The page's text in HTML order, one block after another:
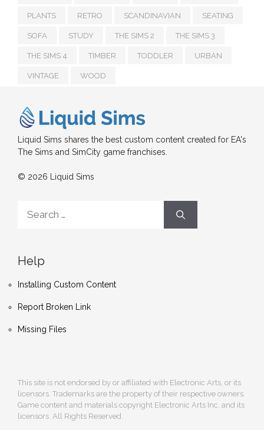
PLANTS RETRO SCANDINAVIAN SEATING
SOFA STUDY THE SIMS 2 THE SIMS 3
THE SIMS 4 TIMBER TODDLER URBAN
VINTAGE WOOD
Liquid Sims shares the best custom content created for EA's
The Sims and SimCity game franchises.
© 2026 Liquid Sims
for:
Help
Installing Custom Content
Report Broken Link
Missing Files
This site is not endorsed by or affiliated with Electronic Arts, or its
licensors. Trademarks are the property of their respective owners.
Game content and materials copyright Electronic Arts Inc. and its
licensors. All Rights Reserved.